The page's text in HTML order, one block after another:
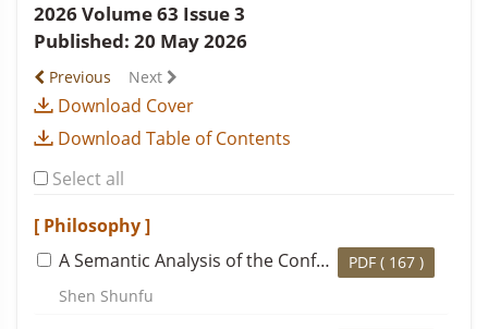
2026 Volume 63 Issue 3
Published: 20 May 2026
Previous Next
Download Cover
Download Table of Contents
Select all
[ Philosophy ]
A Semantic Analysis of the Confucian Concept of
PDF ( 167 )
Shen Shunfu